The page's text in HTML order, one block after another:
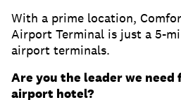
With a prime location,
Airport Terminal is just a 5-
airport terminals.
Are you the leader we need
airport hotel?